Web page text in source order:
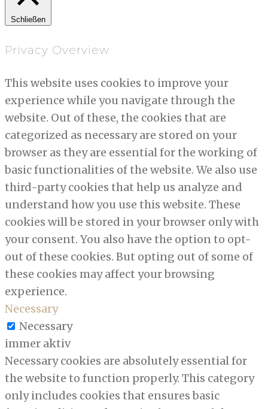
Schließen
Privacy Overview
This website uses cookies to improve your
experience while you navigate through the
website. Out of these, the cookies that are
categorized as necessary are stored on your
browser as they are essential for the working of
basic functionalities of the website. We also use
third-party cookies that help us analyze and
understand how you use this website. These
cookies will be stored in your browser only with
your consent. You also have the option to opt-
out of these cookies. But opting out of some of
these cookies may affect your browsing
experience.
Necessary
Necessary
immer aktiv
Necessary cookies are absolutely essential for
the website to function properly. This category
only includes cookies that ensures basic